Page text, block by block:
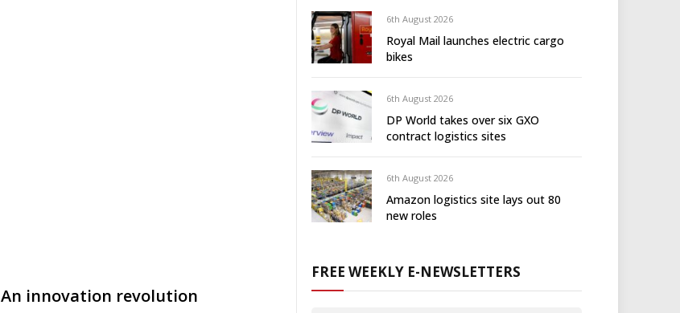
An innovation revolution
6th August 2026
Royal Mail launches electric cargo
bikes
6th August 2026
DP World takes over six GXO
contract logistics sites
6th August 2026
Amazon logistics site lays out 80
new roles
FREE WEEKLY E-NEWSLETTERS